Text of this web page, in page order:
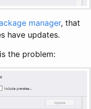
manager, that
have updates.
the problem: